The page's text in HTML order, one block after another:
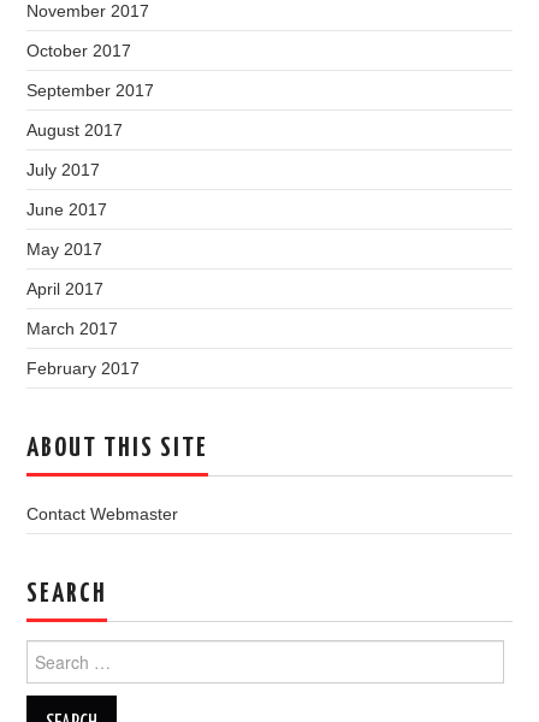
November 2017
October 2017
September 2017
August 2017
July 2017
June 2017
May 2017
April 2017
March 2017
February 2017
ABOUT THIS SITE
Contact Webmaster
SEARCH
for: